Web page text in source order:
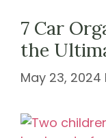
7 Car
the
May 23, 2024